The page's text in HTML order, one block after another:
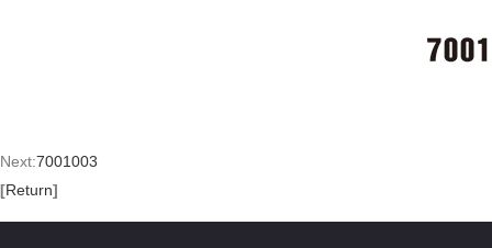
Next:7001003
[Return]